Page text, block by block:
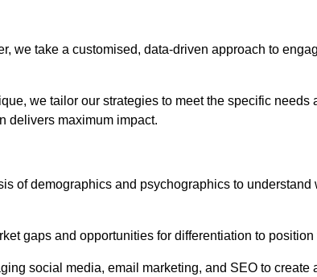
we take a customised, data-driven approach to
we tailor our strategies to meet the specific needs
delivers maximum impact.
of demographics and psychographics to understand
gaps and opportunities for differentiation to
social media, email marketing, and SEO to create